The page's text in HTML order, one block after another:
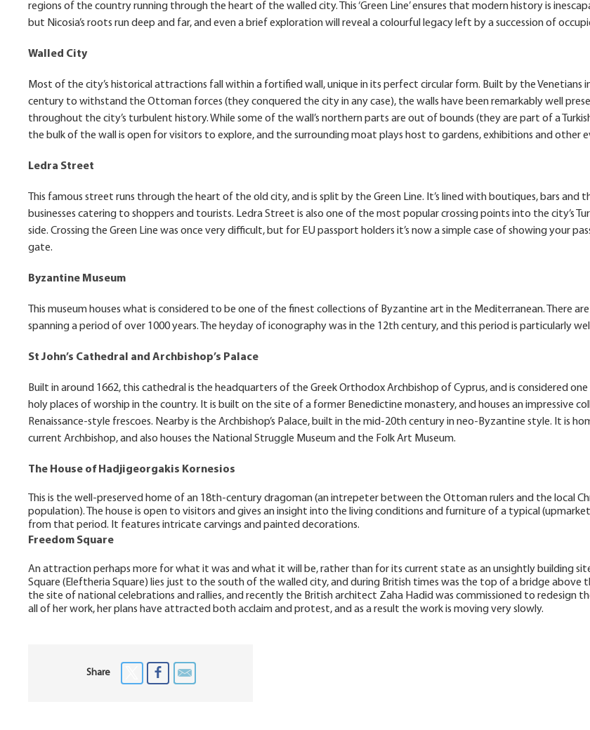
regions of the country running through the heart of the walled city. This ‘Green Line’ ensures that modern history is
but Nicosia’s roots run deep and far, and even a brief exploration will reveal a colourful legacy left by a succession of
Walled City
Most of the city’s historical attractions fall within a fortified wall, unique in its perfect circular form. Built by the Venetians
century to withstand the Ottoman forces (they conquered the city in any case), the walls have been remarkably well
throughout the city’s turbulent history. While some of the wall’s northern parts are out of bounds (they are part of a
the bulk of the wall is open for visitors to explore, and the surrounding moat plays host to gardens, exhibitions and other
Ledra Street
This famous street runs through the heart of the old city, and is split by the Green Line. It’s lined with boutiques, bars and
businesses catering to shoppers and tourists. Ledra Street is also one of the most popular crossing points into the city’s
side. Crossing the Green Line was once very difficult, but for EU passport holders it’s now a simple case of showing your
gate.
Byzantine Museum
This museum houses what is considered to be one of the finest collections of Byzantine art in the Mediterranean. There
spanning a period of over 1000 years. The heyday of iconography was in the 12th century, and this period is particularly
St John’s Cathedral and Archbishop’s Palace
Built in around 1662, this cathedral is the headquarters of the Greek Orthodox Archbishop of Cyprus, and is considered
holy places of worship in the country. It is built on the site of a former Benedictine monastery, and houses an impressive
Renaissance-style frescoes. Nearby is the Archbishop’s Palace, built in the mid-20th century in neo-Byzantine style. It is
current Archbishop, and also houses the National Struggle Museum and the Folk Art Museum.
The House of Hadjigeorgakis Kornesios
This is the well-preserved home of an 18th-century dragoman (an intrepeter between the Ottoman rulers and the local
population). The house is open to visitors and gives an insight into the living conditions and furniture of a typical
from that period. It features intricate carvings and painted decorations.
Freedom Square
An attraction perhaps more for what it was and what it will be, rather than for its current state as an unsightly building
Square (Eleftheria Square) lies just to the south of the walled city, and during British times was the top of a bridge above
the site of national celebrations and rallies, and recently the British architect Zaha Hadid was commissioned to redesign
all of her work, her plans have attracted both acclaim and protest, and as a result the work is moving very slowly.
Share